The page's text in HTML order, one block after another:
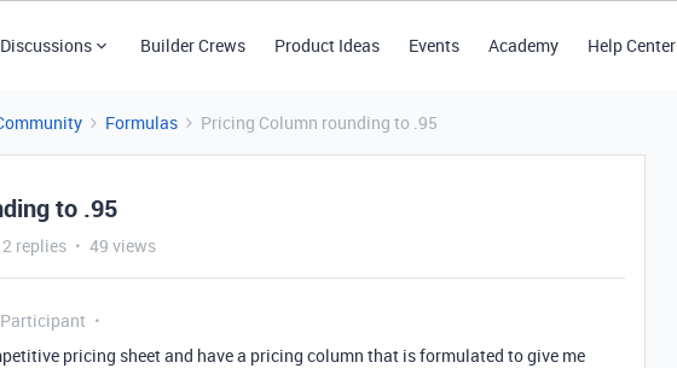
Discussions Builder Crews Product Ideas Events Academy Help Center
Formulas Pricing Column rounding to .95
to .95
2 replies 49 views
pricing sheet and have a pricing column that is formulated to give me